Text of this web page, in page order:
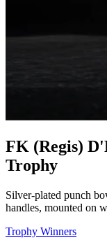
FK (Regis)
Trophy
Silver-plated punch
handles, mounted on
Trophy Winners